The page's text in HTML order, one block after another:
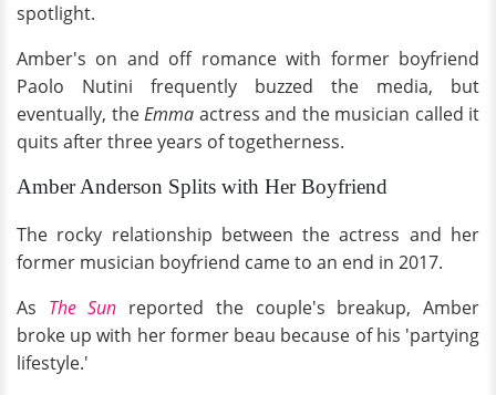
spotlight.
Amber's on and off romance with former boyfriend
Paolo Nutini frequently buzzed the media, but
eventually, theEmma actress and the musician called it
quits after three years of togetherness.
Amber Anderson Splits with Her Boyfriend
The rocky relationship between the actress and her
former musician boyfriend came to an end in 2017.
As The Sun reported the couple's breakup, Amber
broke up with her former beau because of his 'partying
lifestyle.'